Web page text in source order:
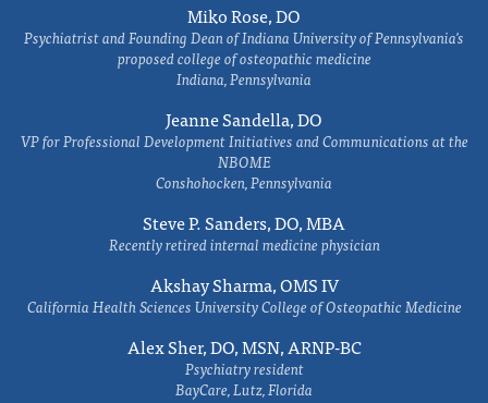
Miko Rose, DO
Psychiatrist and Founding Dean of Indiana University of Pennsylvania's
proposed college of osteopathic medicine
Indiana, Pennsylvania
Jeanne Sandella, DO
VP for Professional Development Initiatives and Communications at the
NBOME
Conshohocken, Pennsylvania
Steve P. Sanders, DO, MBA
Recently retired internal medicine physician
Akshay Sharma, OMS IV
California Health Sciences University College of Osteopathic Medicine
Alex Sher, DO, MSN, ARNP-BC
Psychiatry resident
BayCare, Lutz, Florida